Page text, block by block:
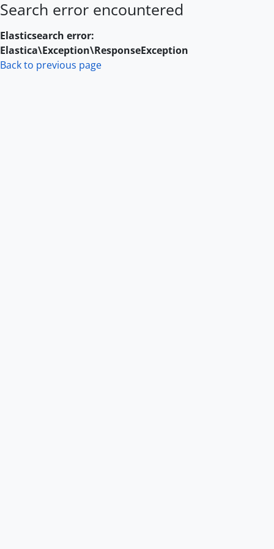
Skip to main content
Search error encountered
Elasticsearch error:
Elastica\Exception\ResponseException
Back to previous page